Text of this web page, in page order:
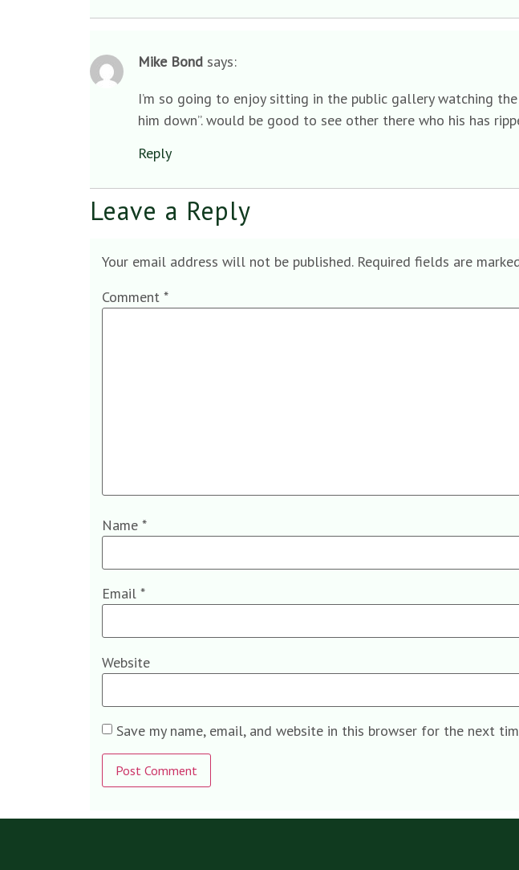
Mike Bond says:
I’m so going to enjoy sitting in the public gallery watching
him down”. would be good to see other there who his has
Reply
Leave a Reply
Your email address will not be published. Required fields are
Comment *
Name *
Email *
Website
Save my name, email, and website in this browser for the next